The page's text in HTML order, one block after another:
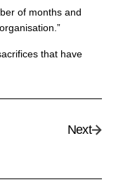
of months and
that have
Next